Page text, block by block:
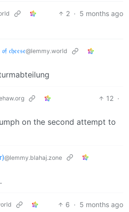
2 · 5 months ago
𝔠𝔥𝔢𝔢𝔰𝔢@lemmy.world
12 ·
on the second attempt to
@lemmy.blahaj.zone
6 · 5 months ago